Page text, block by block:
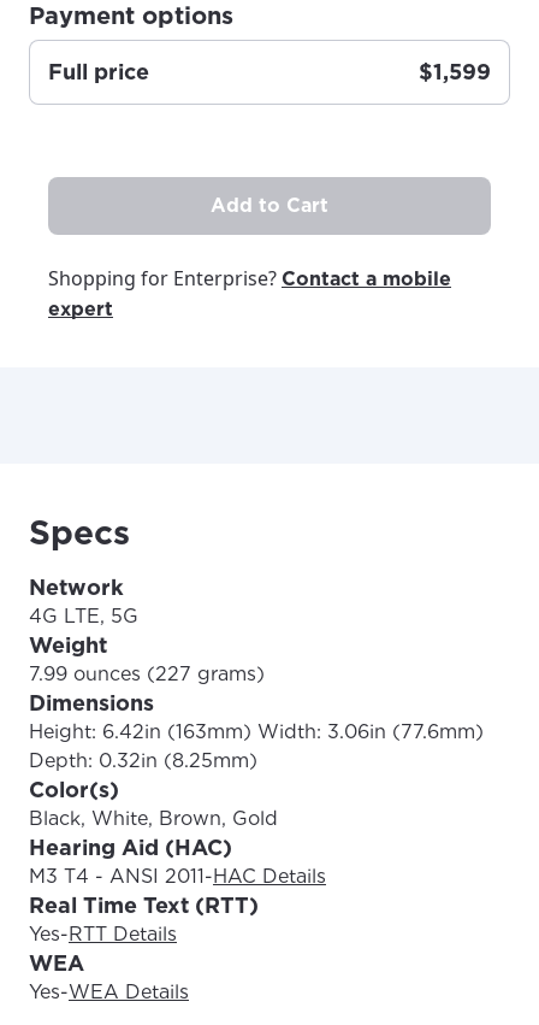
Update
Update
Payment options
Full price $1,599
Add to Cart
Shopping for Enterprise? Contact a mobile
expert
Specs
Network
4G LTE, 5G
Weight
7.99 ounces (227 grams)
Dimensions
Height: 6.42in (163mm) Width: 3.06in (77.6mm)
Depth: 0.32in (8.25mm)
Color(s)
Black, White, Brown, Gold
Hearing Aid (HAC)
M3 T4 - ANSI 2011-HAC Details
Real Time Text (RTT)
Yes-RTT Details
WEA
Yes-WEA Details